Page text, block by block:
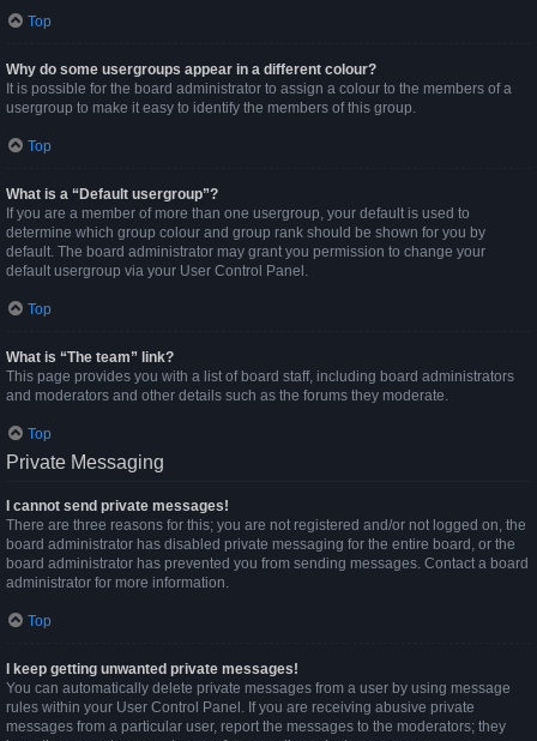
Top
Why do some usergroups appear in a different colour?
It is possible for the board administrator to assign a colour to the members of a
usergroup to make it easy to identify the members of this group.
Top
What is a “Default usergroup”?
If you are a member of more than one usergroup, your default is used to
determine which group colour and group rank should be shown for you by
default. The board administrator may grant you permission to change your
default usergroup via your User Control Panel.
Top
What is “The team” link?
This page provides you with a list of board staff, including board administrators
and moderators and other details such as the forums they moderate.
Top
Private Messaging
I cannot send private messages!
There are three reasons for this; you are not registered and/or not logged on, the
board administrator has disabled private messaging for the entire board, or the
board administrator has prevented you from sending messages. Contact a board
administrator for more information.
Top
I keep getting unwanted private messages!
You can automatically delete private messages from a user by using message
rules within your User Control Panel. If you are receiving abusive private
messages from a particular user, report the messages to the moderators; they